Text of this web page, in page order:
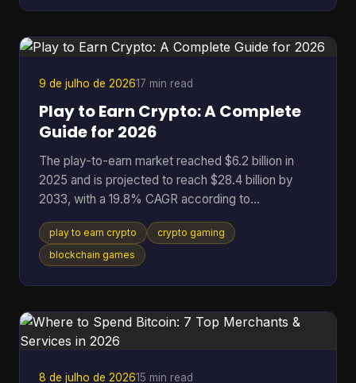
broken token logic, manipulated governance, or
binaries that don't match the code the community
r
9 de julho de 202617 min read
Play to Earn Crypto: A Complete
Guide for 2026
The play-to-earn market reached $6.2 billion in
2025 and is projected to reach $28.4 billion by
2033, with a 19.8% CAGR according to
DataIntelo's play-to-earn market report. That
single data point changes how you should think
about crypto gaming. This isn't just a quirky corner
best, play to earn crypto gives players something
traditional games rarely offer: ownership. Instead
play to earn crypto
crypto gaming
blockchain games
8 de julho de 202615 min read